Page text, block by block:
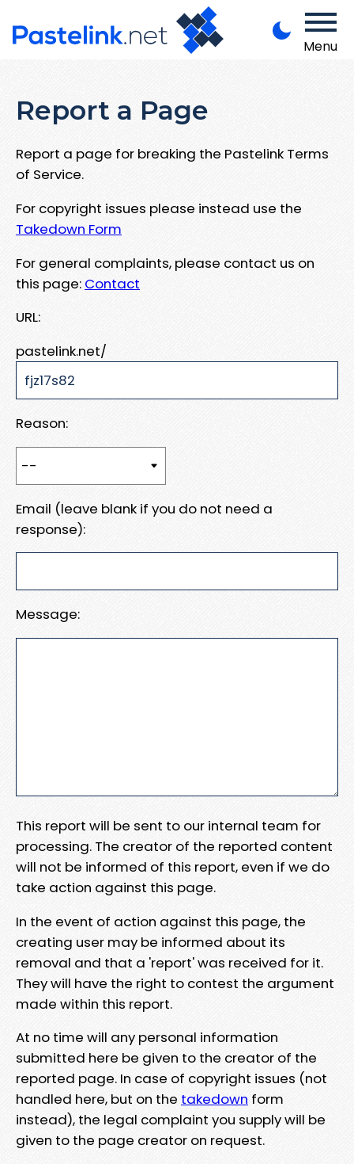
Menu
Report a Page
Report a page for breaking the Pastelink Terms
of Service.
For copyright issues please instead use the
Takedown Form
For general complaints, please contact us on
this page: Contact
URL:
pastelink.net/
Reason:
Email (leave blank if you do not need a
response):
Message:
This report will be sent to our internal team for
processing. The creator of the reported content
will not be informed of this report, even if we do
take action against this page.
In the event of action against this page, the
creating user may be informed about its
removal and that a 'report' was received for it.
They will have the right to contest the argument
made within this report.
At no time will any personal information
submitted here be given to the creator of the
reported page. In case of copyright issues (not
handled here, but on the takedown form
instead), the legal complaint you supply will be
given to the page creator on request.